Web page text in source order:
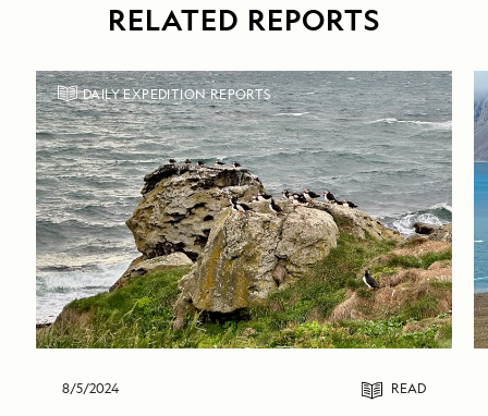
RELATED REPORTS
DAILY EXPEDITION REPORTS
8/5/2024 READ